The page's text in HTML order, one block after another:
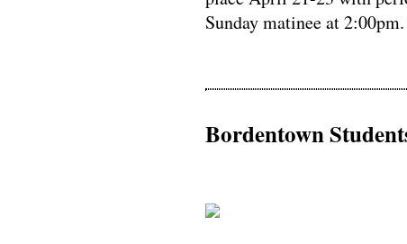
Sunday matinee at
Bordentown